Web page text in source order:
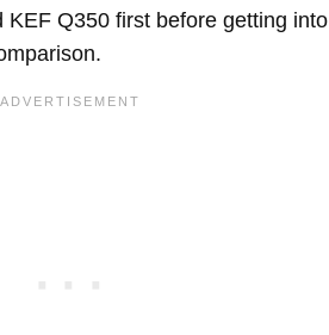
KEF Q350 first before getting into